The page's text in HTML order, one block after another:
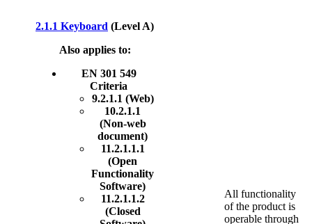
2.1.1 Keyboard (Level A)
Also applies to:
EN 301 549
Criteria
9.2.1.1 (Web)
10.2.1.1
(Non-web
document)
11.2.1.1.1
(Open
Functionality
Software)
11.2.1.1.2
(Closed
All functionality
of the product is
operable through